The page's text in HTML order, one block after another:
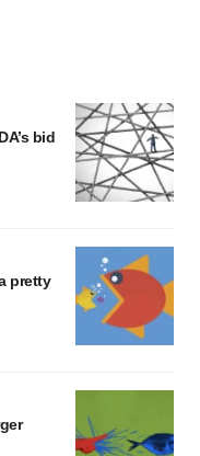
bid
pretty